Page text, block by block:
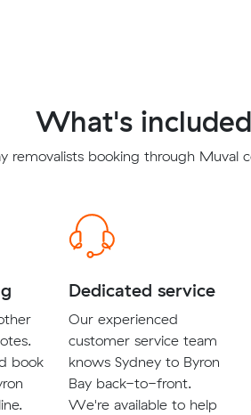
What's
removalists booking through
book
Dedicated service
Our experienced
customer service team
knows Sydney to Byron
Bay back-to-front.
We're available to help